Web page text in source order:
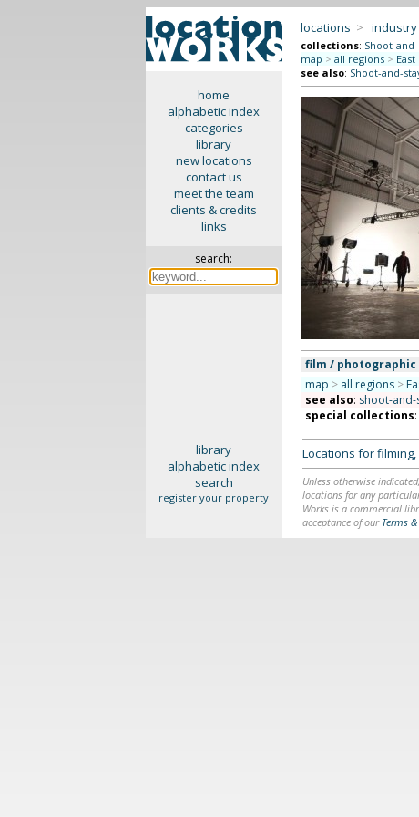
home
alphabetic index
categories
library
new locations
contact us
meet the team
clients & credits
links
search:
locations > industry
collections: Shoot-
map > all regions >
see also: Shoot-and-
film / photographic
map > all regions >
see also: shoot-
special collections:
library
alphabetic index
search
register your property
Locations for
Unless otherwise
locations for any
Works is a commercial
acceptance of our Terms